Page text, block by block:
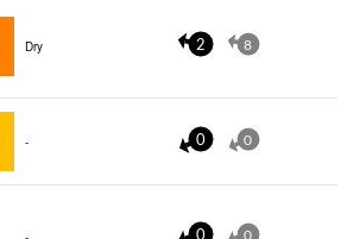
Dry 2 8
- 0 0
0 0